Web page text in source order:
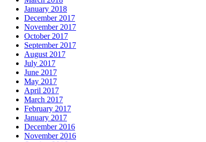
January 2018
December 2017
November 2017
October 2017
September 2017
August 2017
July 2017
June 2017
May 2017
April 2017
March 2017
February 2017
January 2017
December 2016
November 2016